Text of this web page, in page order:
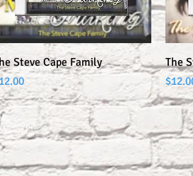
Quick View
Steve Cape Family
The
Price